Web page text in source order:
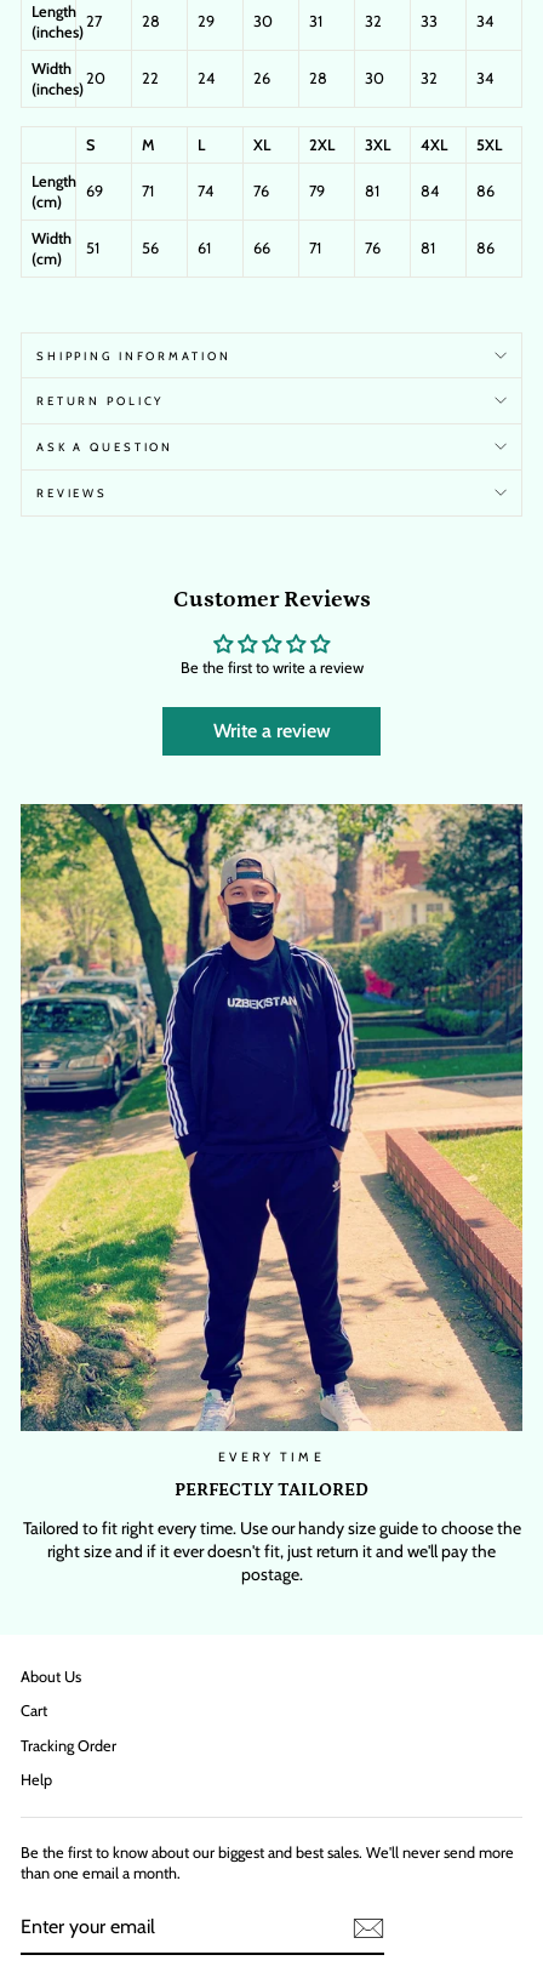
Length
(inches)
27 28 29 30 31 32 33 34
Width
(inches)
20 22 24 26 28 30 32 34
S M L XL 2XL 3XL 4XL
5XL
Length
(cm)
69 71 74 76 79 81 84 86
Width
(cm)
51 56 61 66 71 76 81 86
SHIPPING INFORMATION
RETURN POLICY
ASK A QUESTION
REVIEWS
Customer Reviews
Be the first to write a review
Write a review
EVERY TIME
PERFECTLY TAILORED
Tailored to fit right every time. Use our handy size guide to choose the
right size and if it ever doesn't fit, just return it and we'll pay the
postage.
About Us
Cart
Tracking Order
Help
Be the first to know about our biggest and best sales. We'll never send more
than one email a month.
YOUR